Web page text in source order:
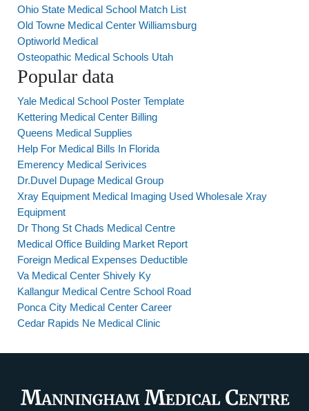
Ohio State Medical School Match List
Old Towne Medical Center Williamsburg
Optiworld Medical
Osteopathic Medical Schools Utah
Popular data
Yale Medical School Poster Template
Kettering Medical Center Billing
Queens Medical Supplies
Help For Medical Bills In Florida
Emerency Medical Serivices
Dr.Duvel Dupage Medical Group
Xray Equipment Medical Imaging Used Wholesale Xray
Equipment
Dr Thong St Chads Medical Centre
Medical Office Building Market Report
Foreign Medical Expenses Deductible
Va Medical Center Shively Ky
Kallangur Medical Centre School Road
Ponca City Medical Center Career
Cedar Rapids Ne Medical Clinic